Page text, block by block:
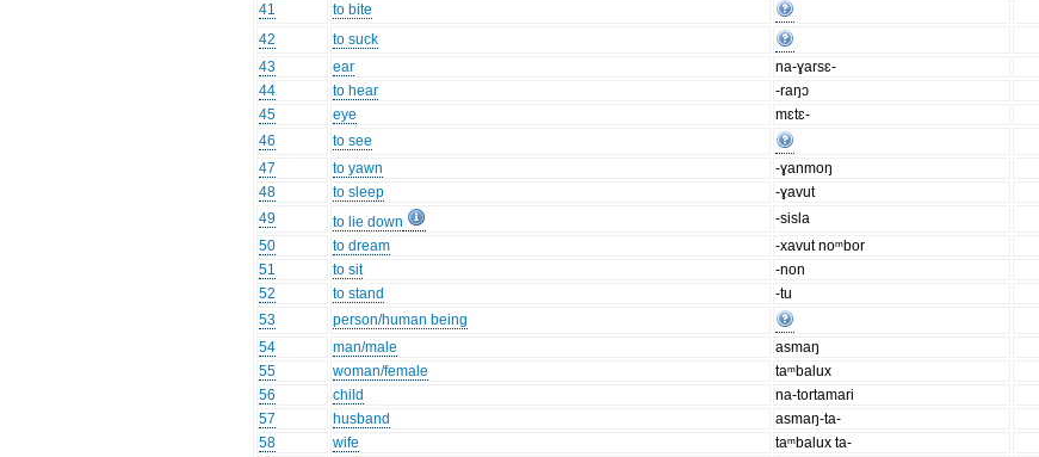
41
to bite
42
to suck
43
ear na-ɣarsɛ-
44
to hear -raŋɔ
45
eye mɛtɛ-
46
to see
47
to yawn -ɣanmoŋ
48
to sleep
-ɣavut
49
to lie down -sisla
50
to dream -xavut noᵐbor
51
to sit -non
52
to stand -tu
53
person/human being
54
man/male asmaŋ
55
woman/female taᵐbalux
56
child na-tortamari
57
husband asmaŋ-ta-
58
wife taᵐbalux ta-